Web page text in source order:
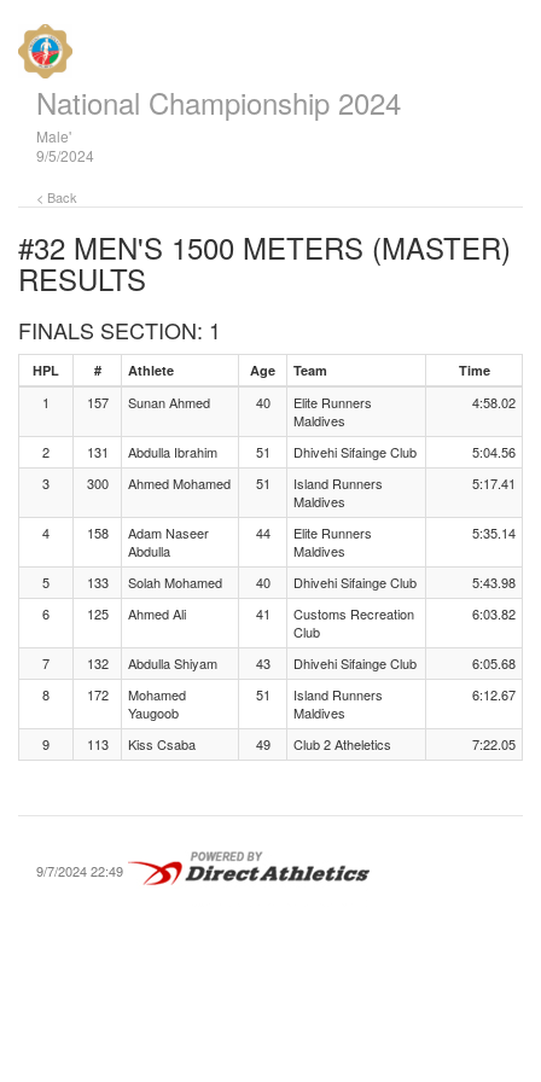
National Championship 2024
Male'
9/5/2024
< Back
#32 MEN'S 1500 METERS (MASTER)
RESULTS
FINALS SECTION: 1
HPL # Athlete Age Team Time
1 157 Sunan Ahmed 40
Elite Runners
Maldives
4:58.02
2 131 Abdulla Ibrahim 51 Dhivehi Sifainge Club
5:04.56
3
300 Ahmed Mohamed 51
Island Runners
Maldives
5:17.41
4 158
Adam Naseer
Abdulla
44
Elite Runners
Maldives
5:35.14
5 133 Solah Mohamed 40 Dhivehi Sifainge Club
5:43.98
6
125 Ahmed Ali 41
Customs Recreation
Club
6:03.82
7 132 Abdulla Shiyam 43 Dhivehi Sifainge Club
6:05.68
8
172
Mohamed
Yaugoob
51
Island Runners
Maldives
6:12.67
9 113 Kiss Csaba 49 Club 2 Atheletics 7:22.05
9/7/2024 22:49